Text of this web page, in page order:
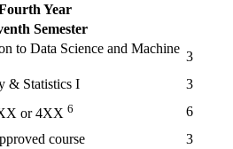
Year
Semester
to Data Science and Machine
3
& Statistics I
3
or 4XX 6
6
course
3